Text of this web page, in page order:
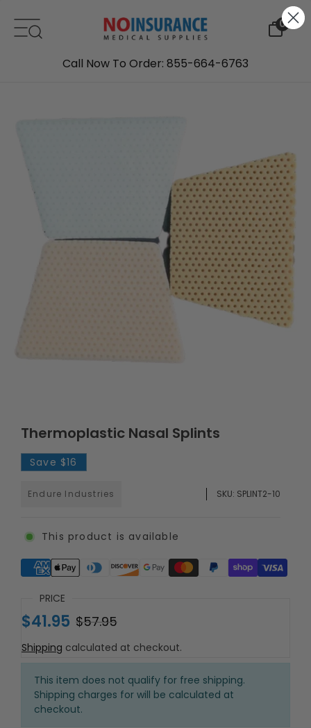
0
Call Now To Order: 855-664-6763
Thermoplastic Nasal Splints
Save $16
Endure Industries SKU: SPLINT2-10
This product is available
Supported payment methods
PRICE
$41.95 $57.95
Shipping calculated at checkout.
This item does not qualify for free shipping.
Shipping charges for will be calculated at
checkout.